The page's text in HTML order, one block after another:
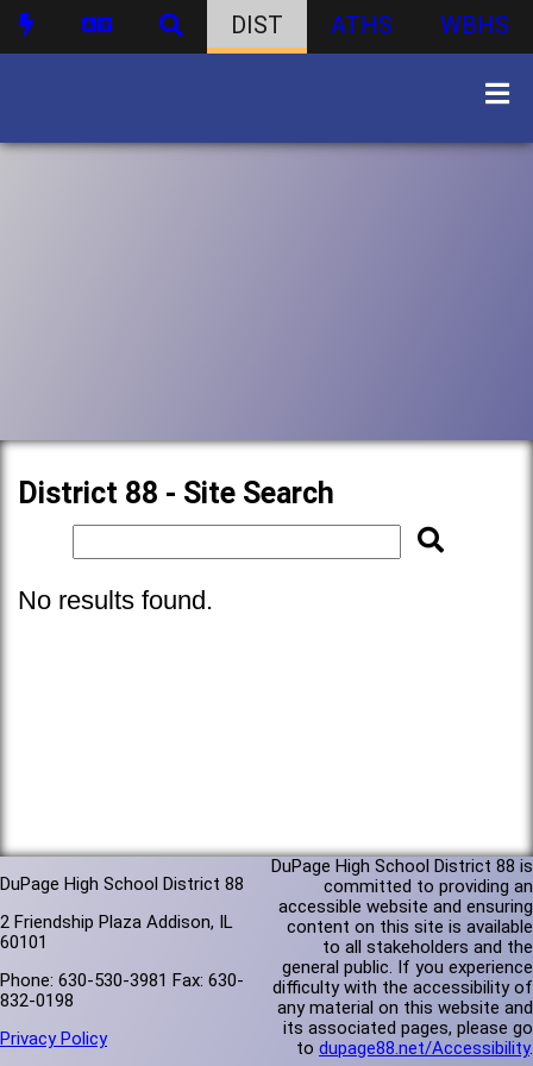
DIST ATHS WBHS
District 88 - Site Search
No results found.
DuPage High School District 88
2 Friendship Plaza Addison, IL
60101
Phone: 630-530-3981 Fax: 630-
832-0198
Privacy Policy
DuPage High School District 88 is
committed to providing an
accessible website and ensuring
content on this site is available
to all stakeholders and the
general public. If you experience
difficulty with the accessibility of
any material on this website and
its associated pages, please go
to dupage88.net/Accessibility.